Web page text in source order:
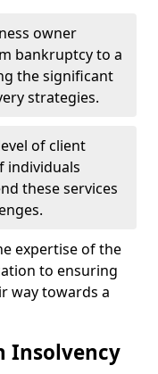
owner
bankruptcy to a
the significant
strategies.
of client
individuals
these services
expertise of the
to ensuring
way towards a
Insolvency